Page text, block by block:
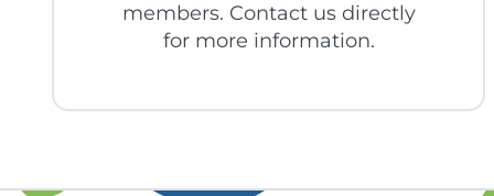
members. Contact us directly
for more information.